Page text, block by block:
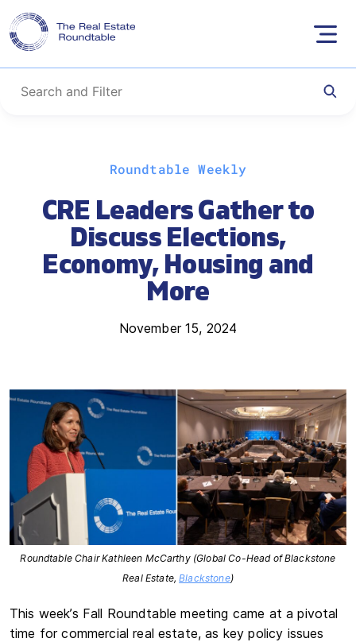
content
Roundtable Weekly
CRE Leaders Gather to
Discuss Elections,
Economy, Housing and
More
November 15, 2024
Roundtable Chair Kathleen McCarthy (Global Co-Head of Blackstone
Real Estate,Blackstone)
This week’s Fall Roundtable meeting came at a pivotal
time for commercial real estate, as key policy issues